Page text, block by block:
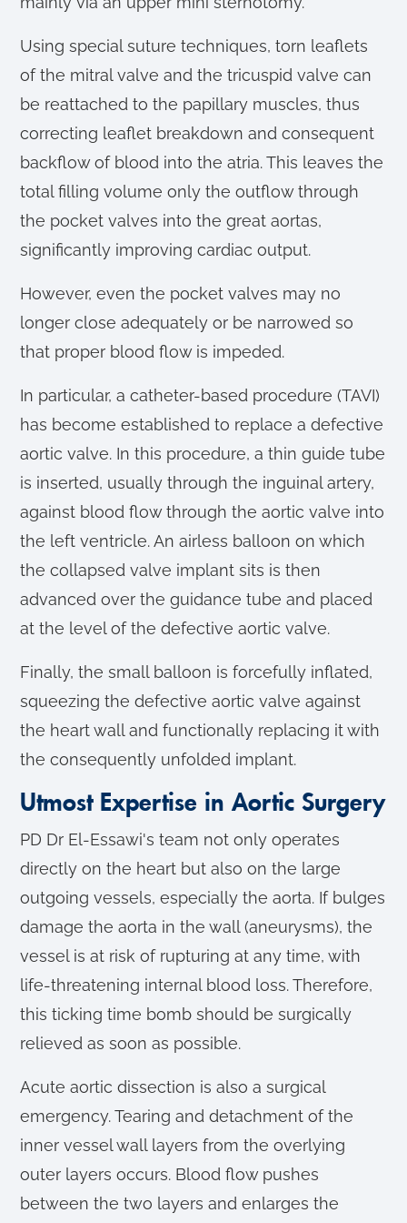
Using special suture techniques, torn leaflets
of the mitral valve and the tricuspid valve can
be reattached to the papillary muscles, thus
correcting leaflet breakdown and consequent
backflow of blood into the atria. This leaves the
total filling volume only the outflow through
the pocket valves into the great aortas,
significantly improving cardiac output.
However, even the pocket valves may no
longer close adequately or be narrowed so
that proper blood flow is impeded.
In particular, a catheter-based procedure (TAVI)
has become established to replace a defective
aortic valve. In this procedure, a thin guide tube
is inserted, usually through the inguinal artery,
against blood flow through the aortic valve into
the left ventricle. An airless balloon on which
the collapsed valve implant sits is then
advanced over the guidance tube and placed
at the level of the defective aortic valve.
Finally, the small balloon is forcefully inflated,
squeezing the defective aortic valve against
the heart wall and functionally replacing it with
the consequently unfolded implant.
Utmost Expertise in Aortic Surgery
PD Dr El-Essawi's team not only operates
directly on the heart but also on the large
outgoing vessels, especially the aorta. If bulges
damage the aorta in the wall (aneurysms), the
vessel is at risk of rupturing at any time, with
life-threatening internal blood loss. Therefore,
this ticking time bomb should be surgically
relieved as soon as possible.
Acute aortic dissection is also a surgical
emergency. Tearing and detachment of the
inner vessel wall layers from the overlying
outer layers occurs. Blood flow pushes
between the two layers and enlarges the